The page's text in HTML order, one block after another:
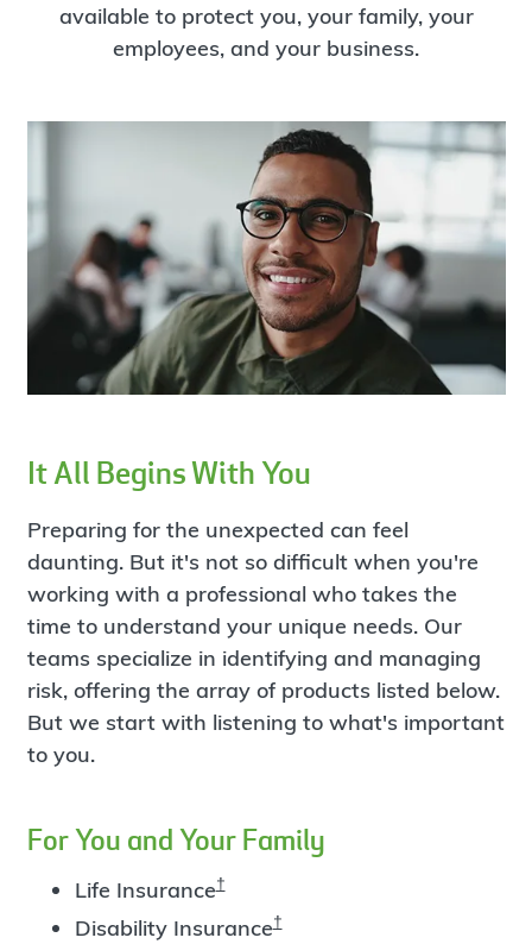
available to protect you, your family, your
employees, and your business.
It All Begins With You
Preparing for the unexpected can feel
daunting. But it's not so difficult when you're
working with a professional who takes the
time to understand your unique needs. Our
teams specialize in identifying and managing
risk, offering the array of products listed below.
But we start with listening to what's important
to you.
For You and Your Family
Life Insurance†
Disability Insurance†